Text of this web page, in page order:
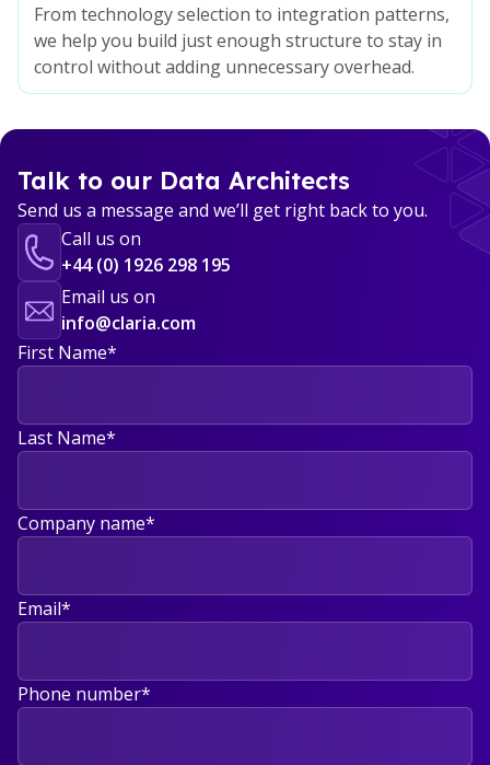
From technology selection to integration patterns,
we help you build just enough structure to stay in
control without adding unnecessary overhead.
Talk to our Data Architects
Send us a message and we’ll get right back to you.
Call us on
+44 (0) 1926 298 195
Email us on
info@claria.com
First Name*
Last Name*
Company name*
Email*
Phone number*